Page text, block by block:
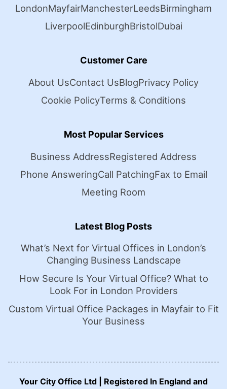
LondonMayfairManchesterLeedsBirmingham
LiverpoolEdinburghBristolDubai
Customer Care
About UsContact UsBlogPrivacy Policy
Cookie PolicyTerms & Conditions
Most Popular Services
Business AddressRegistered Address
Phone AnsweringCall PatchingFax to Email
Meeting Room
Latest Blog Posts
What’s Next for Virtual Offices in London’s
Changing Business Landscape
How Secure Is Your Virtual Office? What to
Look For in London Providers
Custom Virtual Office Packages in Mayfair to Fit
Your Business
Your City Office Ltd | Registered In England and